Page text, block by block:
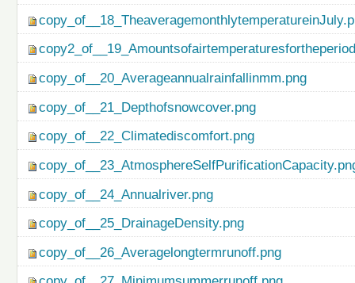
copy_of__20_Averageannualrainfallinmm.png
copy_of__21_Depthofsnowcover.png
copy_of__22_Climatediscomfort.png
copy_of__24_Annualriver.png
copy_of__25_DrainageDensity.png
copy_of__26_Averagelongtermrunoff.png